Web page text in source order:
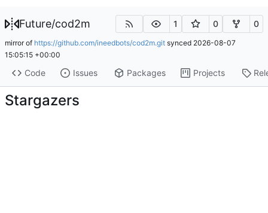
Future/cod2m 1 0 0
mirror of https://github.com/ineedbots/cod2m.git synced 2026-08-07
15:05:15 +00:00
Code Issues Packages Projects
Stargazers